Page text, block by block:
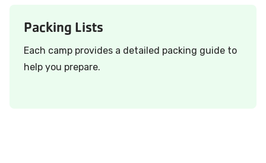
Packing Lists
Each camp provides a detailed packing guide to
help you prepare.